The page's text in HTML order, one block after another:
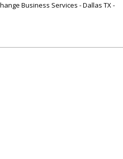
Business Services - Dallas TX -